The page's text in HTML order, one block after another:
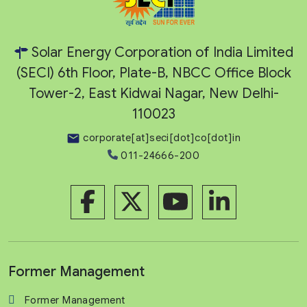
Solar Energy Corporation of India Limited
(SECI) 6th Floor, Plate-B, NBCC Office Block
Tower-2, East Kidwai Nagar, New Delhi-
110023
corporate[at]seci[dot]co[dot]in
011-24666-200
Former Management
Former Management